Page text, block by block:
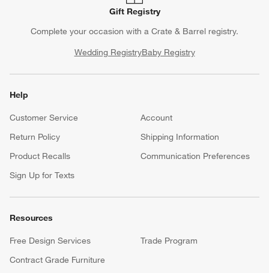
Gift Registry
Complete your occasion with a Crate & Barrel registry.
Wedding RegistryBaby Registry
Help
Customer Service
Account
Return Policy
Shipping Information
Product Recalls
Communication Preferences
Sign Up for Texts
Resources
Free Design Services
Trade Program
Contract Grade Furniture